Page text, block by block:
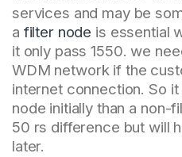
services and may be
a filter node is essential
it only pass 1550. we
WDM network if the
internet connection. So
node initially than a non-
50 rs difference but will
later.